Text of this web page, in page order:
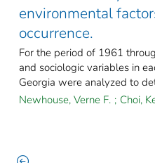
environmental
occurrence.
For the period of 1961
and sociologic variables in
Georgia were analyzed to
Newhouse, Verne F. ; Choi,